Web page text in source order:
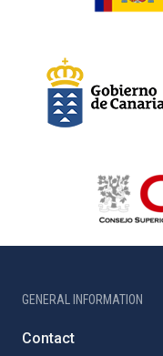
GENERAL INFORMATION
Contact